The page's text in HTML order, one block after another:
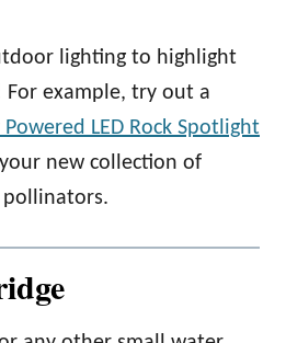
lighting to highlight
example, try out a
Powered LED Rock Spotlight
new collection of